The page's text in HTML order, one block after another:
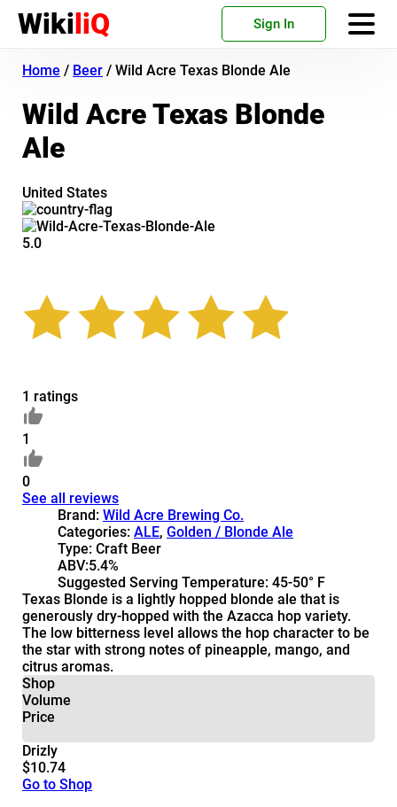
WikiliQ Sign In
Home / Beer / Wild Acre Texas Blonde Ale
Wild Acre Texas Blonde
Ale
United States
5.0
1 ratings
1
0
See all reviews
Brand: Wild Acre Brewing Co.
Categories: ALE, Golden / Blonde Ale
Type: Craft Beer
ABV:5.4%
Suggested Serving Temperature: 45-50° F
Texas Blonde is a lightly hopped blonde ale that is
generously dry-hopped with the Azacca hop variety.
The low bitterness level allows the hop character to be
the star with strong notes of pineapple, mango, and
citrus aromas.
Shop
Volume
Price
Drizly
$10.74
Go to Shop